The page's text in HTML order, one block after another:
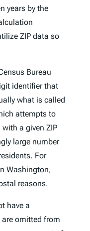
years by the
ZIP data so
Bureau
identifier that
what is called
attempts to
a given ZIP
large number
For
Washington,
reasons.
have a
omitted from